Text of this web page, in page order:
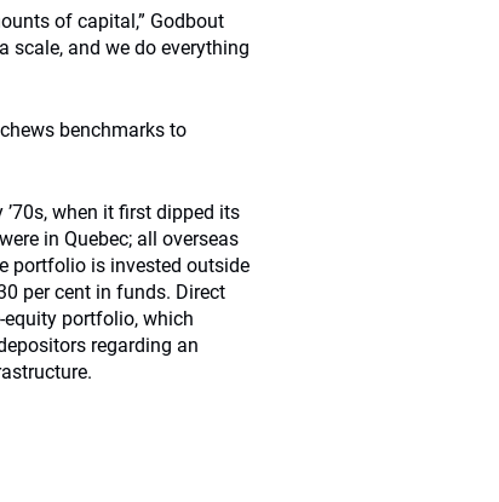
of capital,” Godbout
scale, and we do everything
benchmarks to
when it first dipped its
in Quebec; all overseas
portfolio is invested outside
per cent in funds. Direct
portfolio, which
regarding an